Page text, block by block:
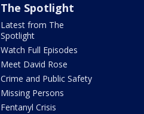
The Spotlight
Latest from The
Spotlight
Watch Full Episodes
Meet David Rose
Crime and Public Safety
Missing Persons
Fentanyl Crisis